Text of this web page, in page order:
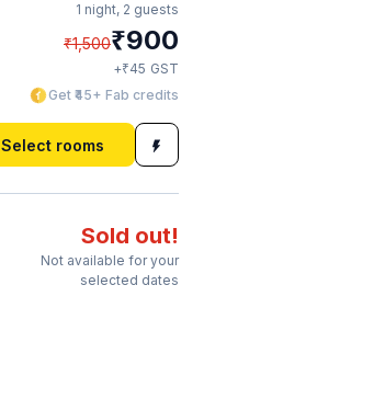
1 night, 2 guests
₹1,500₹900
+₹45 GST
Get ₹45+ Fab credits
Select rooms
Sold out!
Not available for your
selected dates